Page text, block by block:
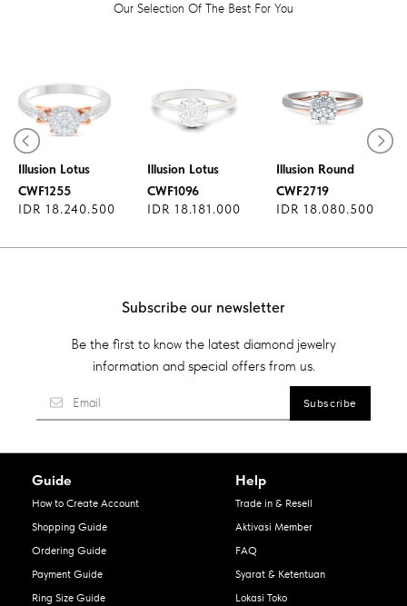
Our Selection Of The Best For You
Diamond Ring
Illusion Lotus
CWF1255
IDR 18.240.500
Illusion Lotus
CWF1096
IDR 18.181.000
Illusion Round
CWF2719
IDR 18.080.500
Subscribe our newsletter
Be the first to know the latest diamond jewelry
information and special offers from us.
Guide
How to Create Account
Shopping Guide
Ordering Guide
Payment Guide
Ring Size Guide
Help
Trade in & Resell
Aktivasi Member
FAQ
Syarat & Ketentuan
Lokasi Toko